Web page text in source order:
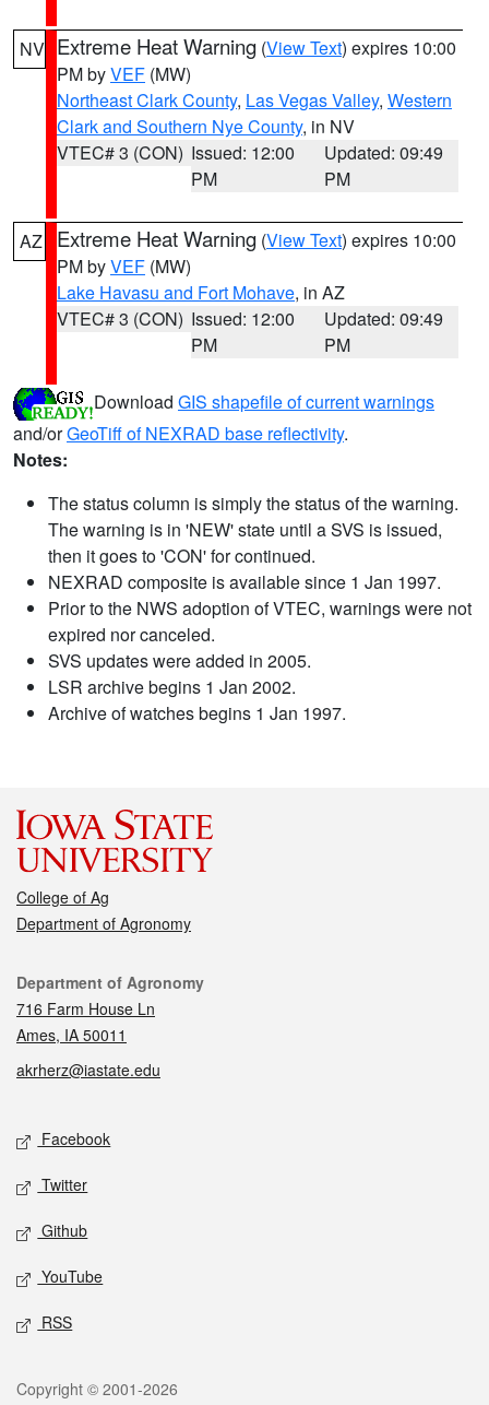
NV Extreme Heat Warning (View Text) expires 10:00
PM byVEF (MW)
Northeast Clark County, Las Vegas Valley, Western
Clark and Southern Nye County, in NV
VTEC# 3 (CON) Issued: 12:00
PM
Updated: 09:49
PM
AZ Extreme Heat Warning (View Text) expires 10:00
PM byVEF (MW)
Lake Havasu and Fort Mohave, in AZ
VTEC# 3 (CON) Issued: 12:00
PM
Updated: 09:49
PM
Download GIS shapefile of current warnings
and/orGeoTiff of NEXRAD base reflectivity.
Notes:
The status column is simply the status of the warning.
The warning is in 'NEW' state until a SVS is issued,
then it goes to 'CON' for continued.
NEXRAD composite is available since 1 Jan 1997.
Prior to the NWS adoption of VTEC, warnings were not
expired nor canceled.
SVS updates were added in 2005.
LSR archive begins 1 Jan 2002.
Archive of watches begins 1 Jan 1997.
College of Ag
Department of Agronomy
Contact
Department of Agronomy
716 Farm House Ln
Ames, IA 50011
akrherz@iastate.edu
Social media
Facebook
Twitter
Github
YouTube
RSS
Legal
Copyright © 2001-2026